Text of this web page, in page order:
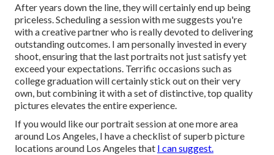
After years down the line, they will certainly end up being
priceless. Scheduling a session with me suggests you're
with a creative partner who is really devoted to delivering
outstanding outcomes. I am personally invested in every
shoot, ensuring that the last portraits not just satisfy yet
exceed your expectations. Terrific occasions such as
college graduation will certainly stick out on their very
own, but combining it with a set of distinctive, top quality
pictures elevates the entire experience.
If you would like our portrait session at one more area
around Los Angeles, I have a checklist of superb picture
locations around Los Angeles that I can suggest.